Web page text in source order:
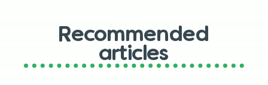
Recommended
articles